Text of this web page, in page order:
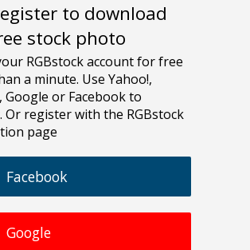
to download
stock photo